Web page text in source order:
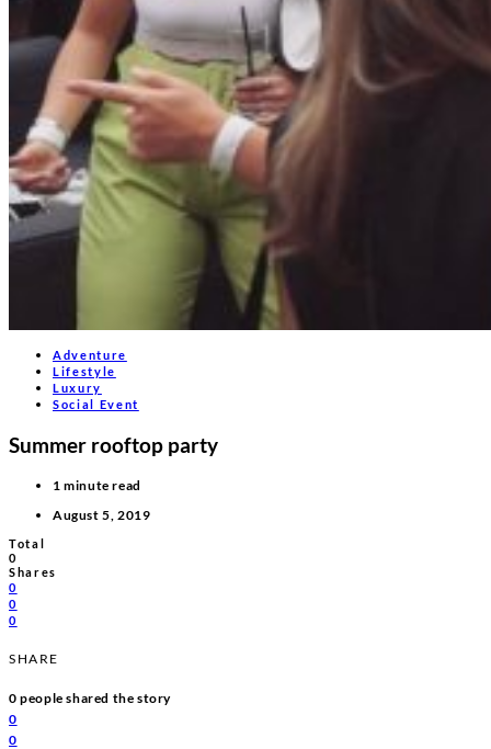
Adventure
Lifestyle
Luxury
Social Event
Summer rooftop party
1 minute read
August 5, 2019
Total
0
Shares
0
0
0
SHARE
0people shared the story
0
0